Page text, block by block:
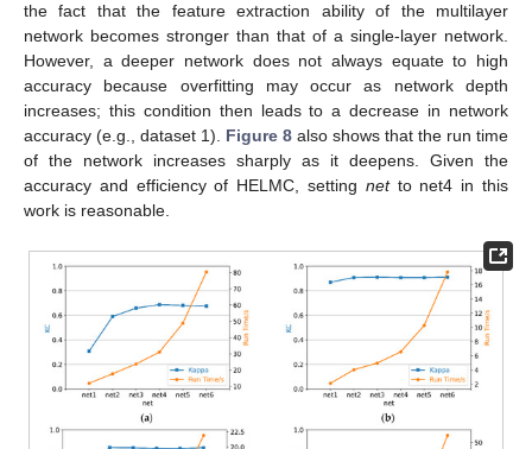
the fact that the feature extraction ability of the multilayer
network becomes stronger than that of a single-layer network.
However, a deeper network does not always equate to high
accuracy because overfitting may occur as network depth
increases; this condition then leads to a decrease in network
accuracy (e.g., dataset 1). Figure 8 also shows that the run time
of the network increases sharply as it deepens. Given the
accuracy and efficiency of HELMC, setting netto net4 in this
work is reasonable.